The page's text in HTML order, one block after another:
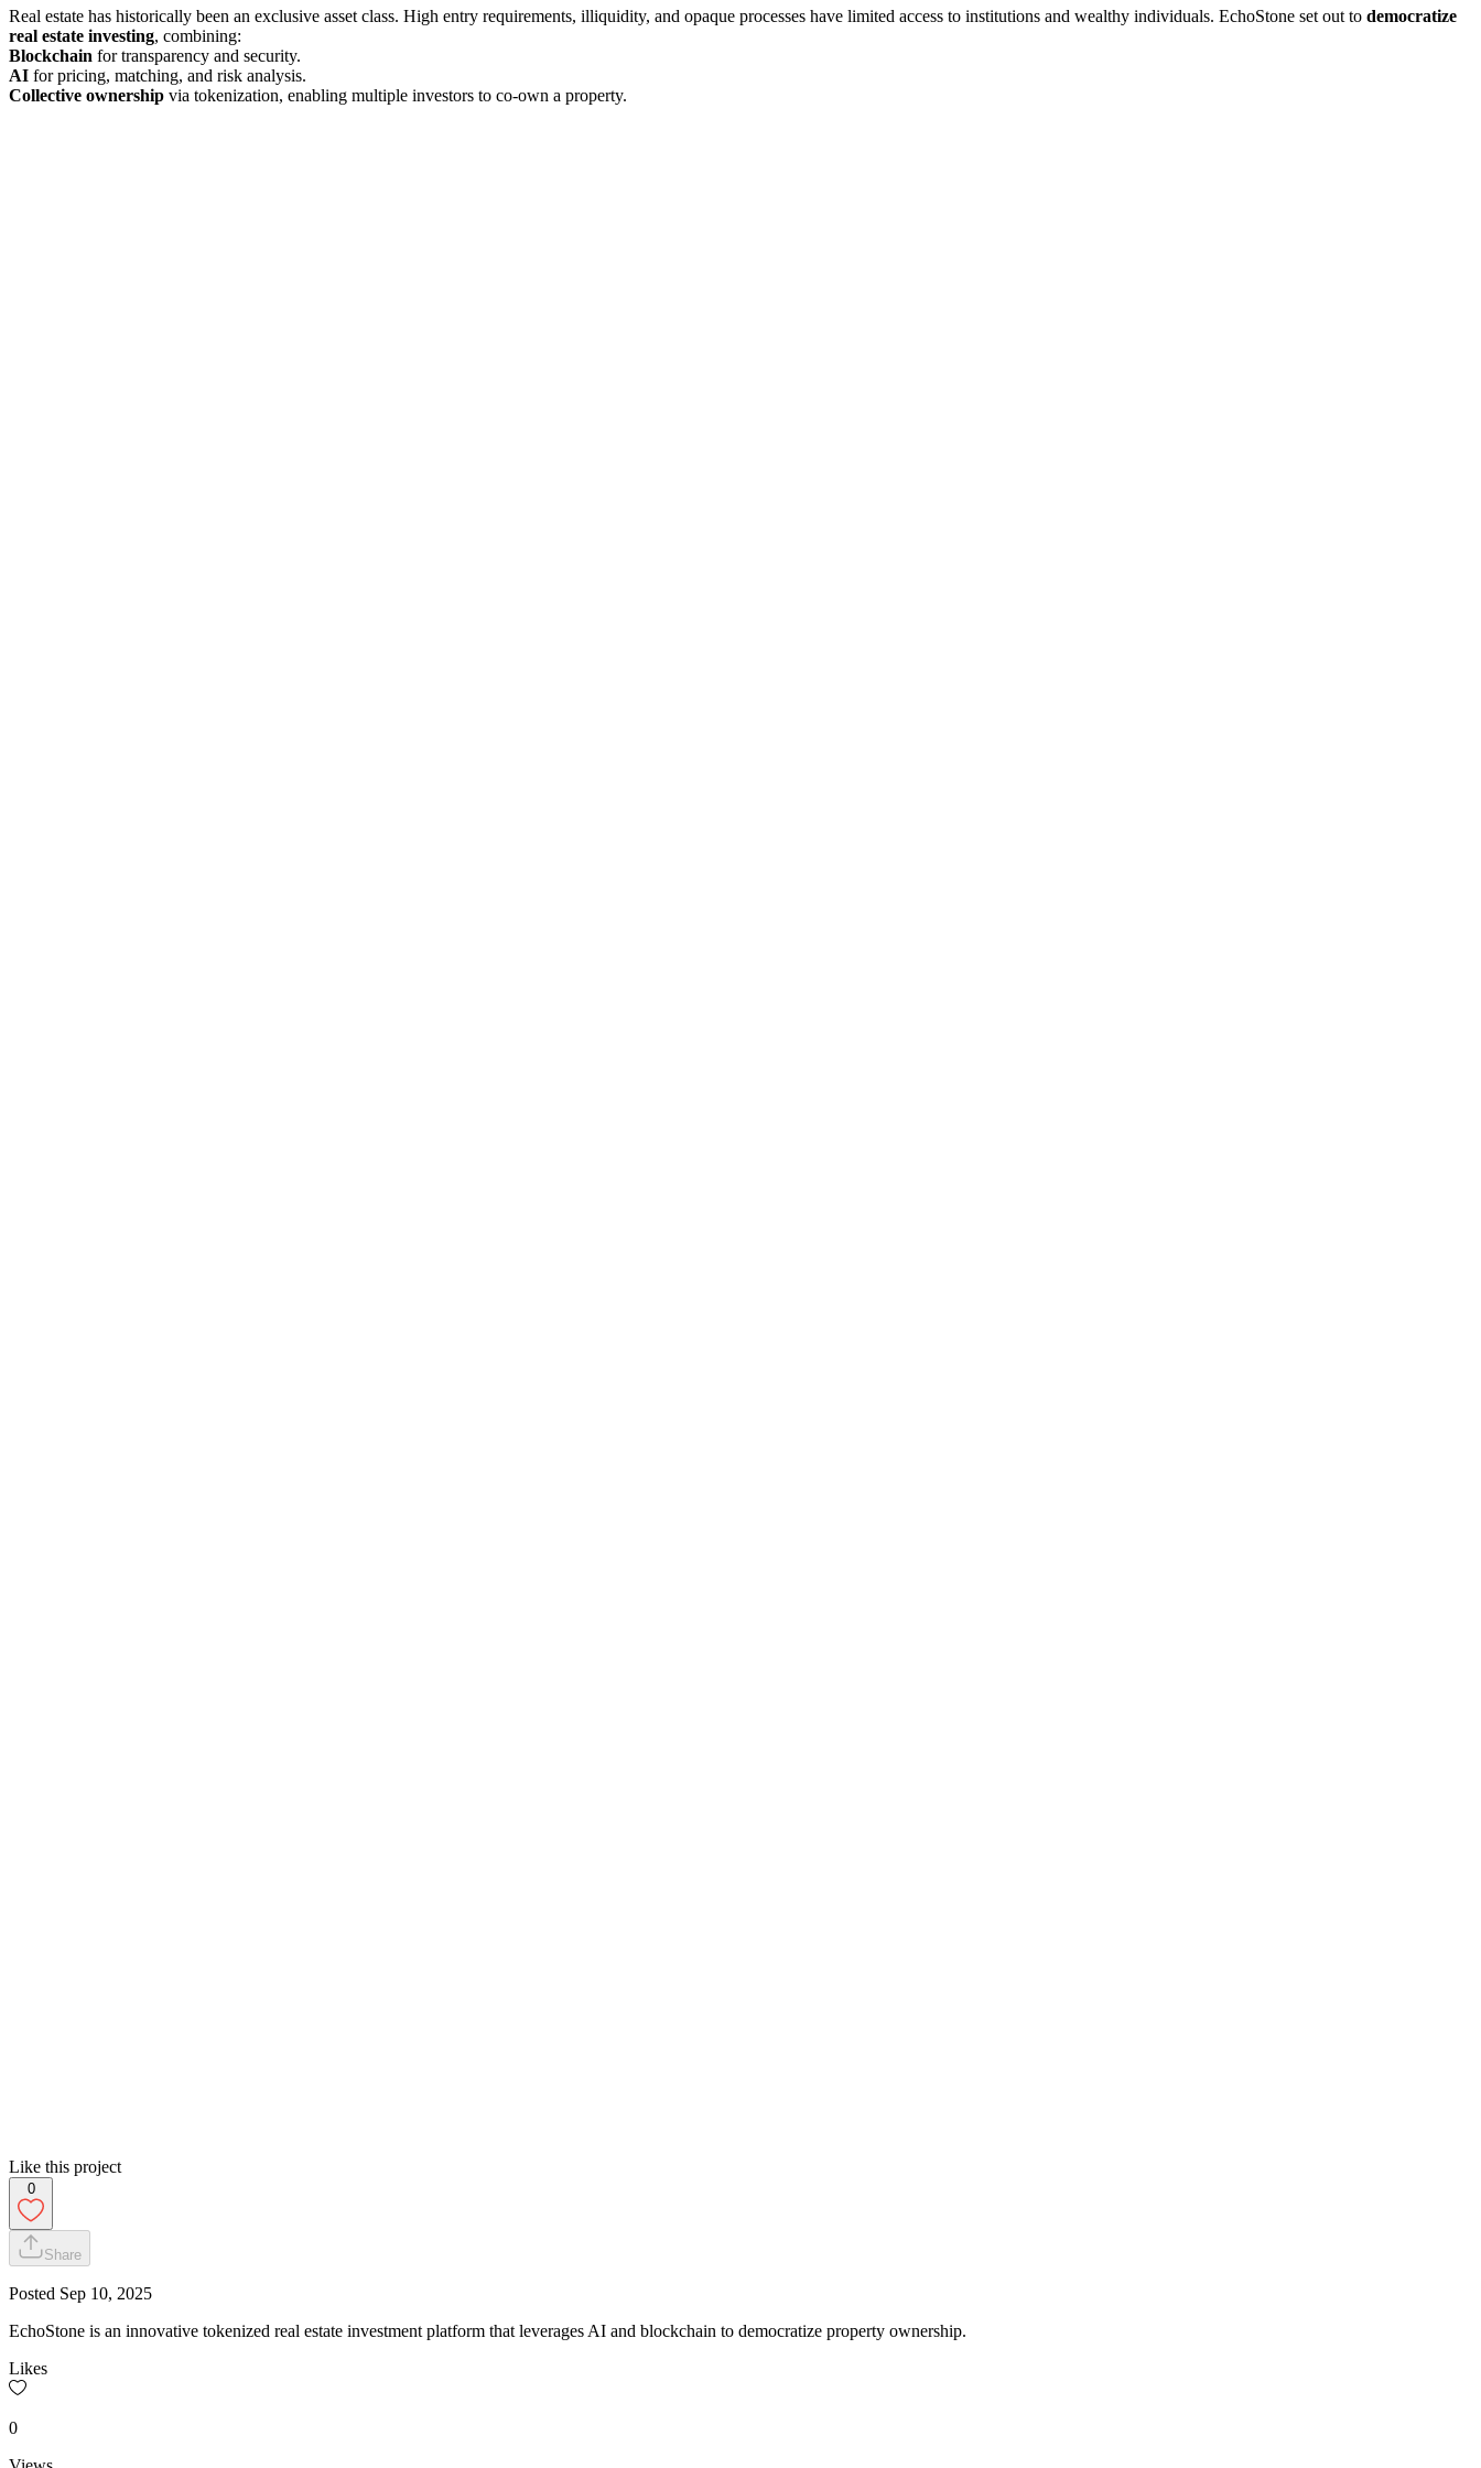
Real estate has historically been an exclusive asset class. High entry requirements, illiquidity, and opaque processes have limited access to institutions and wealthy individuals. EchoStone set out to democratize
real estate investing, combining:
Blockchain for transparency and security.
AI for pricing, matching, and risk analysis.
Collective ownership via tokenization, enabling multiple investors to co-own a property.
Like this project
0
Share
Posted Sep 10, 2025
EchoStone is an innovative tokenized real estate investment platform that leverages AI and blockchain to democratize property ownership.
Likes
0